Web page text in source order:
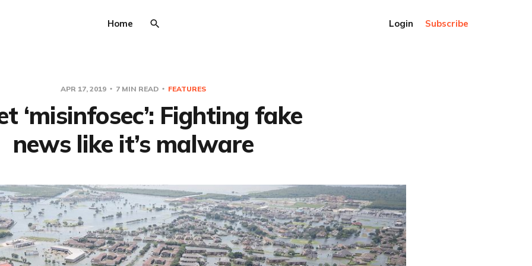
Home Login Subscribe
APR 17, 2019 7 MIN READ FEATURES
‘misinfosec’: Fighting fake
news like it’s malware